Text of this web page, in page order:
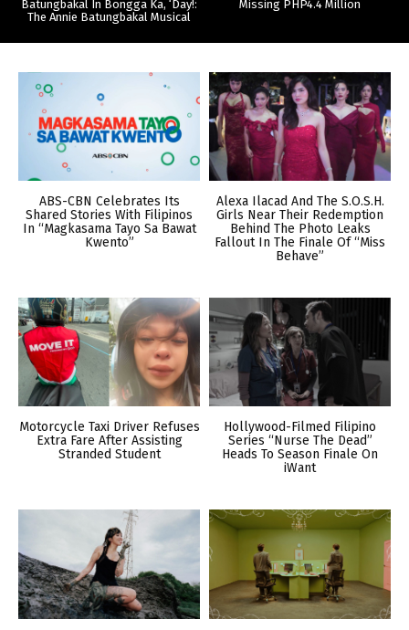
Batungbakal In Bongga Ka, ‘Day!:
The Annie Batungbakal Musical
Missing PHP4.4 Million
ABS-CBN Celebrates Its
Shared Stories With Filipinos
In “Magkasama Tayo Sa Bawat
Kwento”
Alexa Ilacad And The S.O.S.H.
Girls Near Their Redemption
Behind The Photo Leaks
Fallout In The Finale Of “Miss
Behave”
Motorcycle Taxi Driver Refuses
Extra Fare After Assisting
Stranded Student
Hollywood-Filmed Filipino
Series “Nurse The Dead”
Heads To Season Finale On
iWant